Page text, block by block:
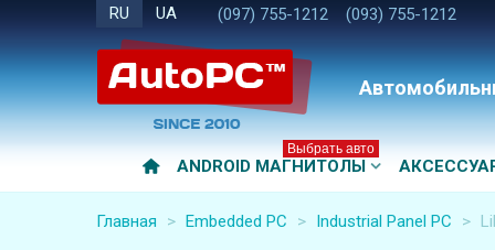
RU UA (097) 755-1212 (093) 755-1212
ANDROID МАГНИТОЛЫ
Выбрать авто
Главная > Embedded PC > Industrial Panel PC >